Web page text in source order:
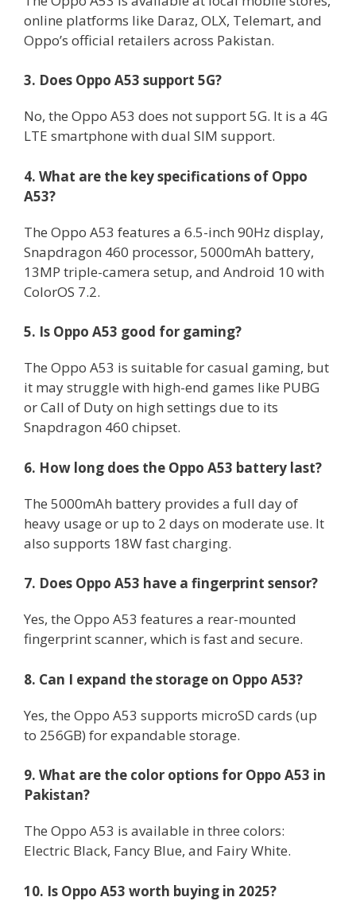
online platforms like Daraz, OLX, Telemart, and
Oppo’s official retailers across Pakistan.
3. Does Oppo A53 support 5G?
No, the Oppo A53 does not support 5G. It is a 4G
LTE smartphone with dual SIM support.
4. What are the key specifications of Oppo
A53?
The Oppo A53 features a 6.5-inch 90Hz display,
Snapdragon 460 processor, 5000mAh battery,
13MP triple-camera setup, and Android 10 with
ColorOS 7.2.
5. Is Oppo A53 good for gaming?
The Oppo A53 is suitable for casual gaming, but
it may struggle with high-end games like PUBG
or Call of Duty on high settings due to its
Snapdragon 460 chipset.
6. How long does the Oppo A53 battery last?
The 5000mAh battery provides a full day of
heavy usage or up to 2 days on moderate use. It
also supports 18W fast charging.
7. Does Oppo A53 have a fingerprint sensor?
Yes, the Oppo A53 features a rear-mounted
fingerprint scanner, which is fast and secure.
8. Can I expand the storage on Oppo A53?
Yes, the Oppo A53 supports microSD cards (up
to 256GB) for expandable storage.
9. What are the color options for Oppo A53 in
Pakistan?
The Oppo A53 is available in three colors:
Electric Black, Fancy Blue, and Fairy White.
10. Is Oppo A53 worth buying in 2025?